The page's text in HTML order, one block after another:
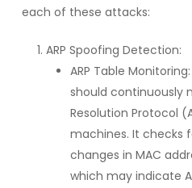
each of these attacks:
ARP Spoofing Detection:
ARP Table
should continuously
Resolution Protocol
machines. It checks
changes in MAC
which may indicate